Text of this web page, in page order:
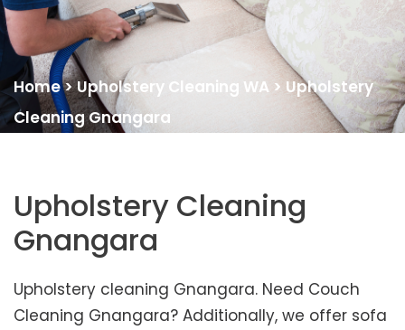
Home>Upholstery Cleaning WA > Upholstery
Cleaning Gnangara
Upholstery Cleaning
Gnangara
Upholstery cleaning Gnangara. Need Couch
Cleaning Gnangara? Additionally, we offer sofa